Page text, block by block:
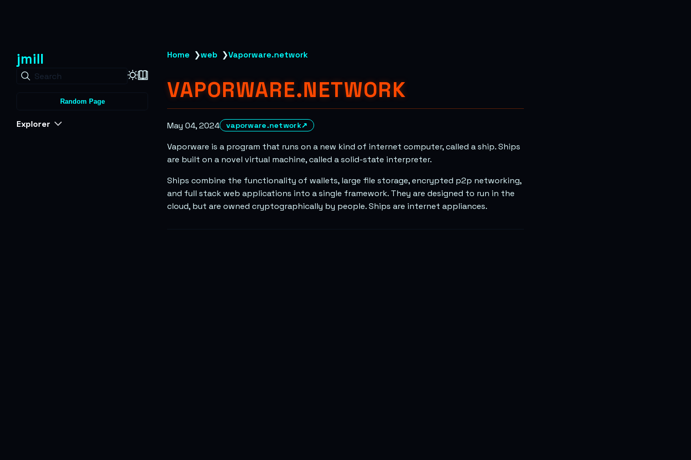
jmill
Search
Random Page
Explorer
Home ❯web ❯Vaporware.network
VAPORWARE.NETWORK
May 04, 2024 vaporware.network↗
Vaporware is a program that runs on a new kind of internet computer, called a ship. Ships
are built on a novel virtual machine, called a solid-state interpreter.
Ships combine the functionality of wallets, large file storage, encrypted p2p networking,
and full stack web applications into a single framework. They are designed to run in the
cloud, but are owned cryptographically by people. Ships are internet appliances.